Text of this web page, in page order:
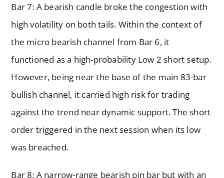
Bar 7: A bearish candle broke the congestion with
high volatility on both tails. Within the context of
the micro bearish channel from Bar 6, it
functioned as a high-probability Low 2 short setup.
However, being near the base of the main 83-bar
bullish channel, it carried high risk for trading
against the trend near dynamic support. The short
order triggered in the next session when its low
was breached.
Bar 8: A narrow-range bearish pin bar but with an